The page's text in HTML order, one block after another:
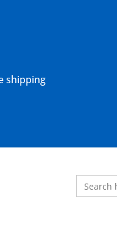
shipping
Search
for: